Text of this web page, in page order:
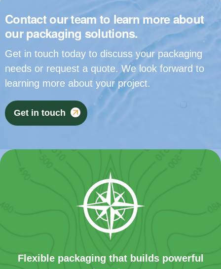
Contact our team to learn more about
our packaging solutions.
Get in touch today to discuss your packaging
needs or request a quote. We look forward to
learning more about your project.
Get in touch
Flexible packaging that builds powerful